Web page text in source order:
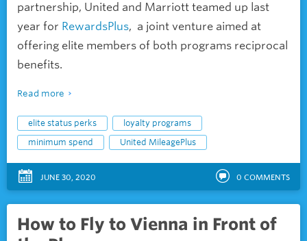
partnership, United and Marriott teamed up last
year for RewardsPlus, a joint venture aimed at
offering elite members of both programs reciprocal
benefits.
Read more
elite status perks
loyalty programs
minimum spend
United MileagePlus
JUNE 30, 2020 0 COMMENTS
How to Fly to Vienna in Front of